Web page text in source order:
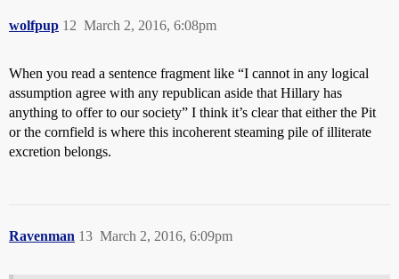
wolfpup March 2, 2016, 6:08pm
12
When you read a sentence fragment like “I cannot in any logical
assumption agree with any republican aside that Hillary has
anything to offer to our society” I think it’s clear that either the Pit
or the cornfield is where this incoherent steaming pile of illiterate
excretion belongs.
Ravenman March 2, 2016, 6:09pm
13